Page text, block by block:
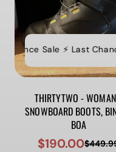
Chance Sale ⚡️ Last
Sale ⚡️ Last Chance
THIRTYTWO -
SNOWBOARD BOOTS,
BOA
Sale
$190.00Regular